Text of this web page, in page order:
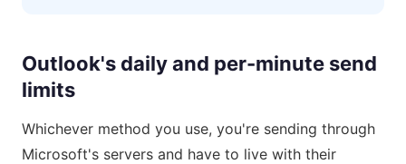
Outlook's daily and per-minute send
limits
Whichever method you use, you're sending through
Microsoft's servers and have to live with their